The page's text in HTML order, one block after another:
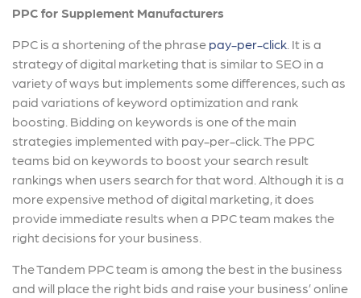
PPC for Supplement Manufacturers
PPC is a shortening of the phrase pay-per-click . It is a
strategy of digital marketing that is similar to SEO in a
variety of ways but implements some differences, such as
paid variations of keyword optimization and rank
boosting. Bidding on keywords is one of the main
strategies implemented with pay-per-click. The PPC
teams bid on keywords to boost your search result
rankings when users search for that word. Although it is a
more expensive method of digital marketing, it does
provide immediate results when a PPC team makes the
right decisions for your business.
The Tandem PPC team is among the best in the business
and will place the right bids and raise your business’ online